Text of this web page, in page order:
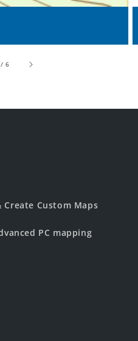
/of
6
Create Custom Maps
PC mapping